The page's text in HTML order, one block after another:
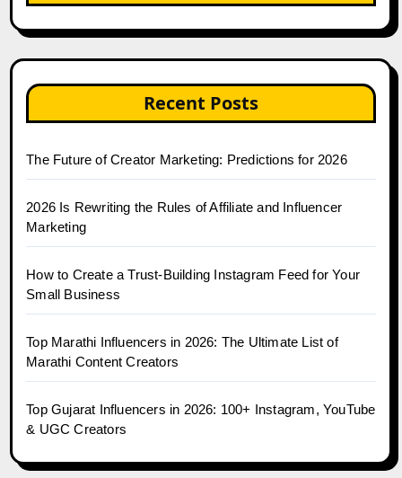
Recent Posts
The Future of Creator Marketing: Predictions for 2026
2026 Is Rewriting the Rules of Affiliate and Influencer
Marketing
How to Create a Trust-Building Instagram Feed for Your
Small Business
Top Marathi Influencers in 2026: The Ultimate List of
Marathi Content Creators
Top Gujarat Influencers in 2026: 100+ Instagram, YouTube
& UGC Creators